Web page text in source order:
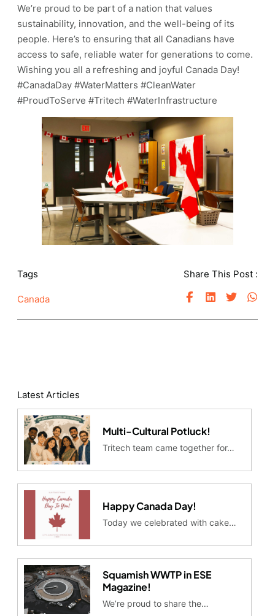
We’re proud to be part of a nation that values
sustainability, innovation, and the well-being of its
people. Here’s to ensuring that all Canadians have
access to safe, reliable water for generations to come.
Wishing you all a refreshing and joyful Canada Day!
#CanadaDay #WaterMatters #CleanWater
#ProudToServe #Tritech #WaterInfrastructure
Tags
Canada
Share This Post :
Latest Articles
Multi-Cultural Potluck!
Tritech team came together for…
Happy Canada Day!
Today we celebrated with cake…
Squamish WWTP in ESE
Magazine!
We’re proud to share the…